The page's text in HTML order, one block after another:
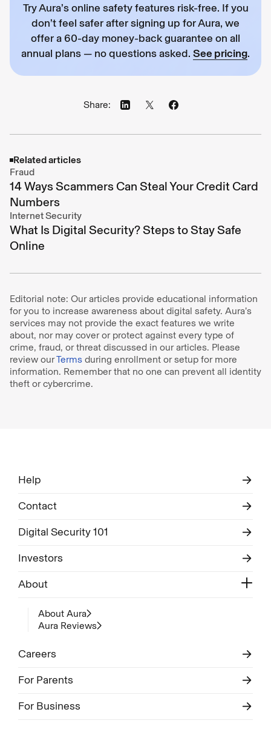
Try Aura’s online safety features risk-free. If you
don’t feel safer after signing up for Aura, we
offer a 60-day money-back guarantee on all
annual plans — no questions asked. See pricing.
Share:
Related articles
Fraud
14 Ways Scammers Can Steal Your Credit Card
Numbers
Internet Security
What Is Digital Security? Steps to Stay Safe
Online
Editorial note: Our articles provide educational information
for you to increase awareness about digital safety. Aura’s
services may not provide the exact features we write
about, nor may cover or protect against every type of
crime, fraud, or threat discussed in our articles. Please
review ourTerms during enrollment or setup for more
information. Remember that no one can prevent all identity
theft or cybercrime.
Help
Contact
Digital Security 101
Investors
About
About Aura
Aura Reviews
Careers
For Parents
For Business